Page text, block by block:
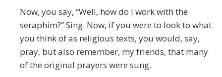
Now, you say, “Well, how do I work with the
seraphim?” Sing. Now, if you were to look to what
you think of as religious texts, you would, say,
pray, but also remember, my friends, that many
of the original prayers were sung.